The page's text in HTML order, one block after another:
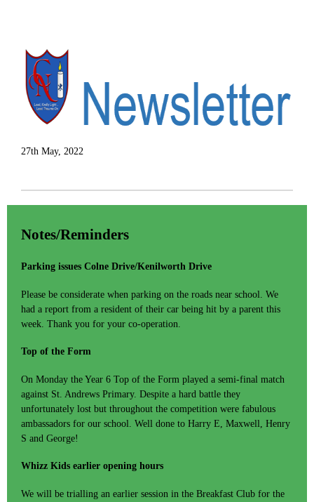
27th May, 2022
Notes/Reminders
Parking issues Colne Drive/Kenilworth Drive
Please be considerate when parking on the roads near school. We
had a report from a resident of their car being hit by a parent this
week. Thank you for your co-operation.
Top of the Form
On Monday the Year 6 Top of the Form played a semi-final match
against St. Andrews Primary. Despite a hard battle they
unfortunately lost but throughout the competition were fabulous
ambassadors for our school. Well done to Harry E, Maxwell, Henry
S and George!
Whizz Kids earlier opening hours
We will be trialling an earlier session in the Breakfast Club for the